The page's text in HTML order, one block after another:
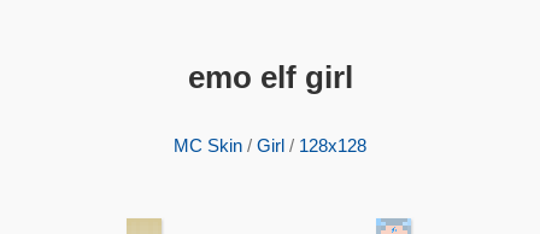
emo elf girl
MC Skin / Girl / 128x128